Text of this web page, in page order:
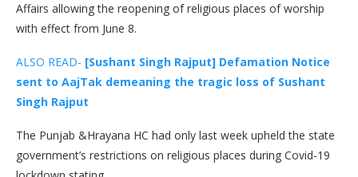
Affairs allowing the reopening of religious places of worship
with effect from June 8.
ALSO READ- [Sushant Singh Rajput] Defamation Notice
sent to AajTak demeaning the tragic loss of Sushant
Singh Rajput
The Punjab &Hrayana HC had only last week upheld the state
government’s restrictions on religious places during Covid-19